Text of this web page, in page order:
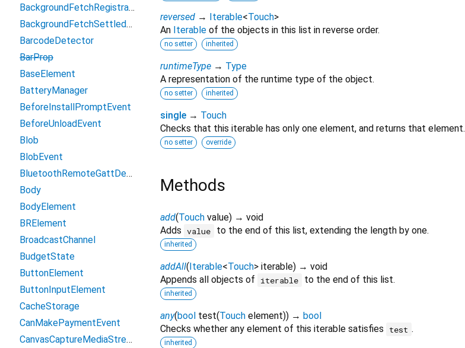
reversed → Iterable<Touch>
An Iterable of the objects in this list in reverse order.
no setter inherited
runtimeType → Type
A representation of the runtime type of the object.
no setter inherited
single → Touch
Checks that this iterable has only one element, and returns that element.
no setter override
Methods
add(Touch value) → void
Adds value to the end of this list, extending the length by one.
inherited
addAll( Iterable<Touch> iterable) → void
Appends all objects of
iterable to the end of this list.
inherited
any(bool test(Touch element)) → bool
Checks whether any element of this iterable satisfies
test .
inherited
BackgroundFetchRegistration
BackgroundFetchSettledFetch
BarcodeDetector
BarProp
BaseElement
BatteryManager
BeforeInstallPromptEvent
BeforeUnloadEvent
Blob
BlobEvent
BluetoothRemoteGattDescriptor
Body
BodyElement
BRElement
BroadcastChannel
BudgetState
ButtonElement
ButtonInputElement
CacheStorage
CanMakePaymentEvent
CanvasCaptureMediaStreamTrack